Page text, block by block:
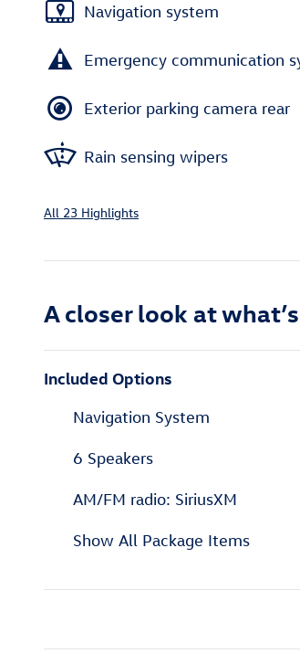
Navigation system
Emergency communication
Exterior parking camera rear
Rain sensing wipers
All 23 Highlights
A closer look at
Included Options
Navigation System
6 Speakers
AM/FM radio: SiriusXM
Show All Package Items